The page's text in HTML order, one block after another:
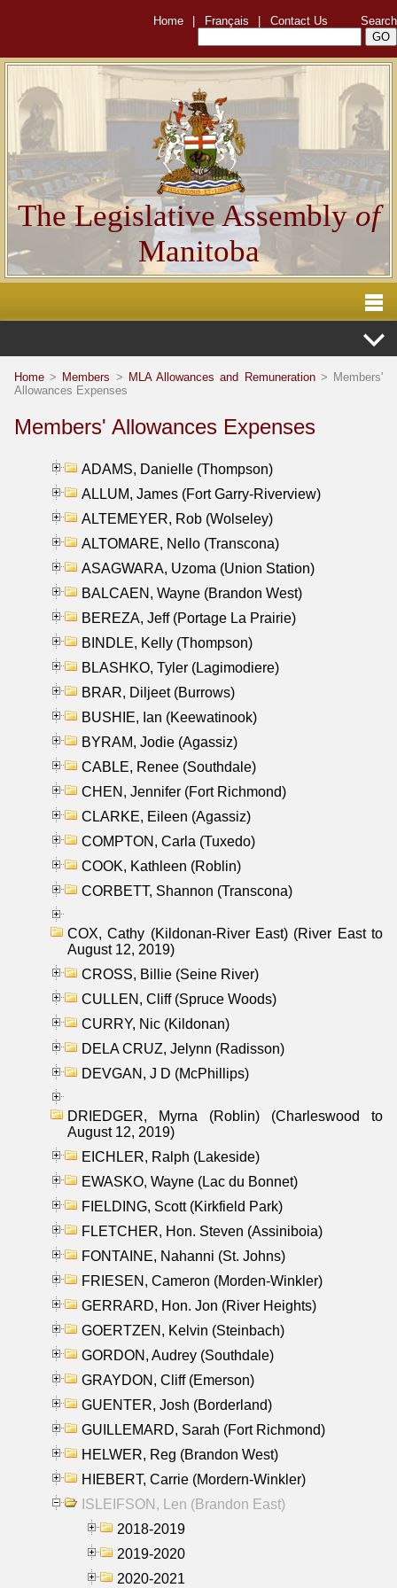
Home Français Contact Us Search
The Legislative Assemblyof
Manitoba
Home > Members > MLA Allowances and Remuneration> Members'
Allowances Expenses
Members' Allowances Expenses
ADAMS, Danielle (Thompson)
ALLUM, James (Fort Garry-Riverview)
ALTEMEYER, Rob (Wolseley)
ALTOMARE, Nello (Transcona)
ASAGWARA, Uzoma (Union Station)
BALCAEN, Wayne (Brandon West)
BEREZA, Jeff (Portage La Prairie)
BINDLE, Kelly (Thompson)
BLASHKO, Tyler (Lagimodiere)
BRAR, Diljeet (Burrows)
BUSHIE, Ian (Keewatinook)
BYRAM, Jodie (Agassiz)
CABLE, Renee (Southdale)
CHEN, Jennifer (Fort Richmond)
CLARKE, Eileen (Agassiz)
COMPTON, Carla (Tuxedo)
COOK, Kathleen (Roblin)
CORBETT, Shannon (Transcona)
COX, Cathy (Kildonan-River East) (River East to
August 12, 2019)
CROSS, Billie (Seine River)
CULLEN, Cliff (Spruce Woods)
CURRY, Nic (Kildonan)
DELA CRUZ, Jelynn (Radisson)
DEVGAN, J D (McPhillips)
DRIEDGER, Myrna (Roblin) (Charleswood to
August 12, 2019)
EICHLER, Ralph (Lakeside)
EWASKO, Wayne (Lac du Bonnet)
FIELDING, Scott (Kirkfield Park)
FLETCHER, Hon. Steven (Assiniboia)
FONTAINE, Nahanni (St. Johns)
FRIESEN, Cameron (Morden-Winkler)
GERRARD, Hon. Jon (River Heights)
GOERTZEN, Kelvin (Steinbach)
GORDON, Audrey (Southdale)
GRAYDON, Cliff (Emerson)
GUENTER, Josh (Borderland)
GUILLEMARD, Sarah (Fort Richmond)
HELWER, Reg (Brandon West)
HIEBERT, Carrie (Mordern-Winkler)
ISLEIFSON, Len (Brandon East)
2018-2019
2019-2020
2020-2021